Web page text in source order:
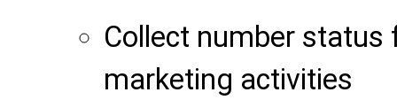
Collect number
marketing activities